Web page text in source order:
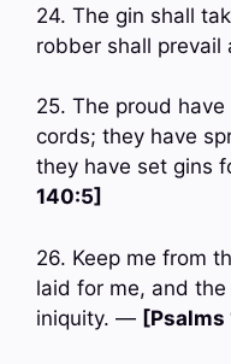
24. The gin shall
robber shall
25. The proud
cords; they have
they have set gins
140:5]
26. Keep me from
laid for me, and
iniquity. — [Psalms